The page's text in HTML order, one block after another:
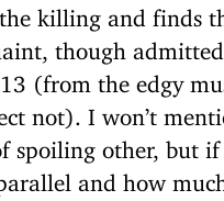
killing and finds
though
(from the edgy
not). I won’t
other, but if
and how